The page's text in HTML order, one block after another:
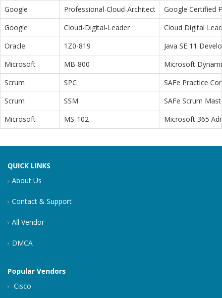
Google
Professional-Cloud-Architect
Google Certified
Google
Cloud-Digital-Leader
Cloud Digital
Oracle
1Z0-819
Java SE 11
Microsoft
MB-800
Microsoft
Scrum
SPC
SAFe Practice
Scrum
SSM
SAFe Scrum
Microsoft
MS-102 Microsoft 365
QUICK LINKS
About Us
Contact & Support
All Vendor
DMCA
Popular Vendors
Cisco